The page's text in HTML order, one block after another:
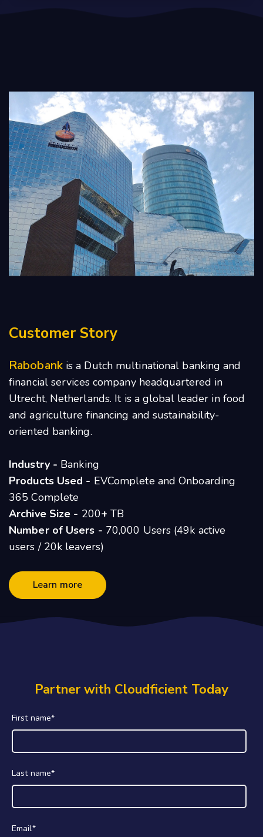
Customer Story
Rabobankis a Dutch multinational banking and
financial services company headquartered in
Utrecht, Netherlands. It is a global leader in food
and agriculture financing and sustainability-
oriented banking.
Industry - Banking
Products Used - EVComplete and Onboarding
365 Complete
Archive Size - 200+ TB
Number of Users - 70,000 Users (49k active
users / 20k leavers)
Learn more
Partner with Cloudficient Today
First name*
Last name*
Email*